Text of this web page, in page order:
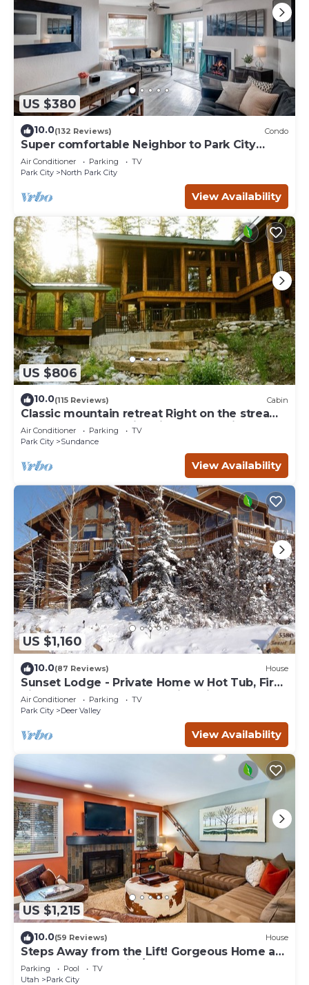
US $380
10.0(132 Reviews) Condo
Super comfortable Neighbor to Park City
Resort!
Air Conditioner Parking
TV
Park City
North Park City
View Availability
US $806
10.0(115 Reviews) Cabin
Classic mountain retreat Right on the stream
Hot tub Wood-burning fireplace Set in
Sundance Canyon
Air Conditioner Parking
TV
Park City
Sundance
View Availability
US $1,160
10.0(87 Reviews) House
Sunset Lodge - Private Home w Hot Tub, Fire
Pits, Pool Table and Expansive Views
Air Conditioner Parking
TV
Park City
Deer Valley
View Availability
US $1,215
10.0(59 Reviews) House
Steps Away from the Lift! Gorgeous Home at
the Base of Park City/Canyons
Parking Pool
TV
Utah
Park City